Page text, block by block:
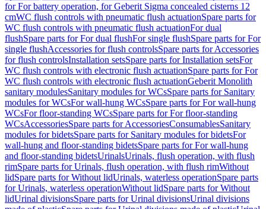
for For battery operation, for Geberit Sigma concealed cisterns 12
cmWC flush controls with pneumatic flush actuationSpare parts for
WC flush controls with pneumatic flush actuationFor dual
flushSpare parts for For dual flushFor single flushSpare parts for For
single flushAccessories for flush controlsSpare parts for Accessories
for flush controlsInstallation setsSpare parts for Installation setsFor
WC flush controls with electronic flush actuationSpare parts for For
WC flush controls with electronic flush actuationGeberit Monolith
sanitary modulesSanitary modules for WCsSpare parts for Sanitary
modules for WCsFor wall-hung WCsSpare parts for For wall-hung
WCsFor floor-standing WCsSpare parts for For floor-standing
WCsAccessoriesSpare parts for AccessoriesConsumablesSanitary
modules for bidetsSpare parts for Sanitary modules for bidetsFor
wall-hung and floor-standing bidetsSpare parts for For wall-hung
and floor-standing bidetsUrinalsUrinals, flush operation, with flush
rimSpare parts for Urinals, flush operation, with flush rimWithout
lidSpare parts for Without lidUrinals, waterless operationSpare parts
for Urinals, waterless operationWithout lidSpare parts for Without
lidUrinal divisionsSpare parts for Urinal divisionsUrinal divisions